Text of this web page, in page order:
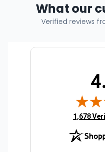
What our
Verified reviews
(opens in
1,678